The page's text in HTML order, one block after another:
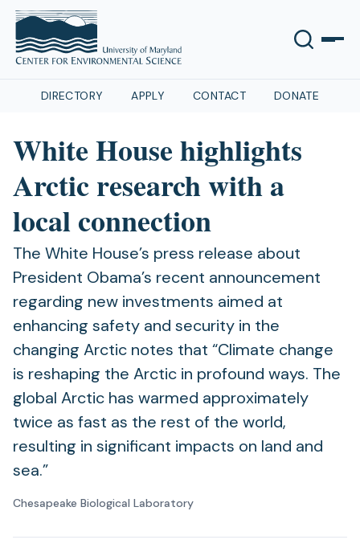
DIRECTORY APPLY CONTACT DONATE
White House highlights
Arctic research with a
local connection
The White House’s press release about
President Obama’s recent announcement
regarding new investments aimed at
enhancing safety and security in the
changing Arctic notes that “Climate change
is reshaping the Arctic in profound ways. The
global Arctic has warmed approximately
twice as fast as the rest of the world,
resulting in significant impacts on land and
sea.”
Chesapeake Biological Laboratory